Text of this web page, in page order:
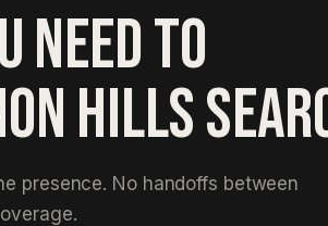
NEED TO
HILLS
presence. No handoffs between